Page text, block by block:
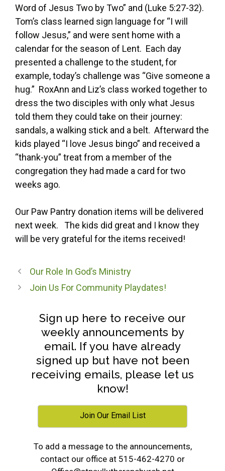
Word of Jesus Two by Two” and (Luke 5:27-32).
Tom’s class learned sign language for “I will
follow Jesus,” and were sent home with a
calendar for the season of Lent. Each day
presented a challenge to the student, for
example, today’s challenge was “Give someone a
hug.” RoxAnn and Liz’s class worked together to
dress the two disciples with only what Jesus
told them they could take on their journey:
sandals, a walking stick and a belt. Afterward the
kids played “I love Jesus bingo” and received a
“thank-you” treat from a member of the
congregation they had made a card for two
weeks ago.
Our Paw Pantry donation items will be delivered
next week. The kids did great and I know they
will be very grateful for the items received!
Our Role In God’s Ministry
Join Us For Community Playdates!
Sign up here to receive our
weekly announcements by
email. If you have already
signed up but have not been
receiving emails, please let us
know!
Join Our Email List
To add a message to the announcements,
contact our office at 515-462-4270 or